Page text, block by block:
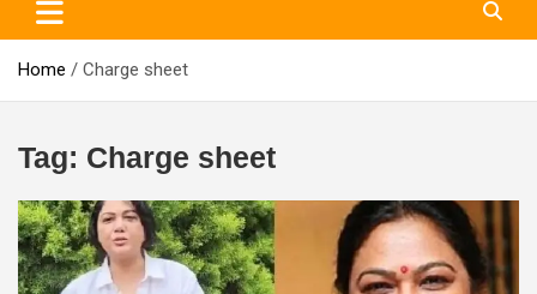
Home Charge sheet
Tag: Charge sheet